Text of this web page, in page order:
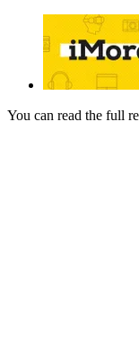
You can read the full